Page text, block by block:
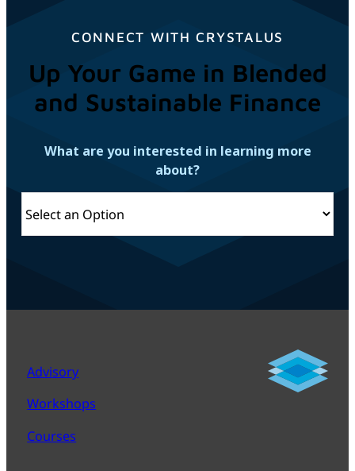
CONNECT WITH CRYSTALUS
Up Your Game in Blended
and Sustainable Finance
What are you interested in learning more
about?
with
Advisory
Workshops
Courses